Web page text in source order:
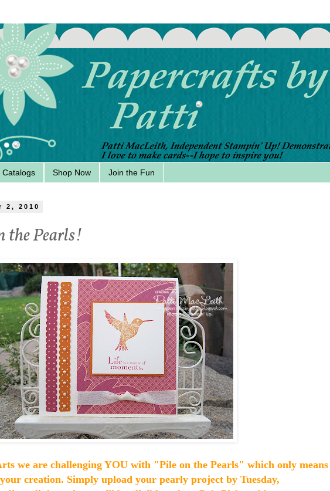
Catalogs Shop Now Join the Fun
2, 2010
the Pearls!
we are challenging YOU with "Pile on the Pearls" which only means
creation. Simply upload your pearly project by Tuesday,